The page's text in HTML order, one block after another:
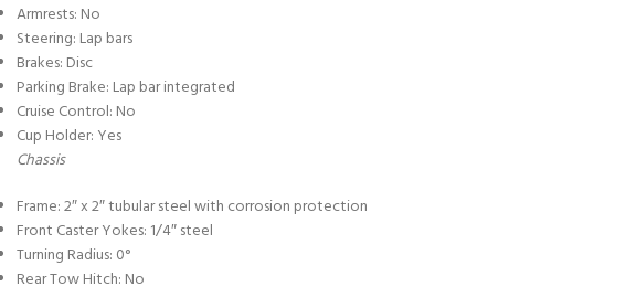
Armrests: No
Steering: Lap bars
Brakes: Disc
Parking Brake: Lap bar integrated
Cruise Control: No
Cup Holder: Yes
Chassis
Frame: 2″ x 2″ tubular steel with corrosion protection
Front Caster Yokes: 1/4″ steel
Turning Radius: 0°
Rear Tow Hitch: No